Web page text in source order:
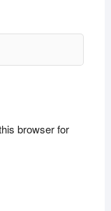
browser for